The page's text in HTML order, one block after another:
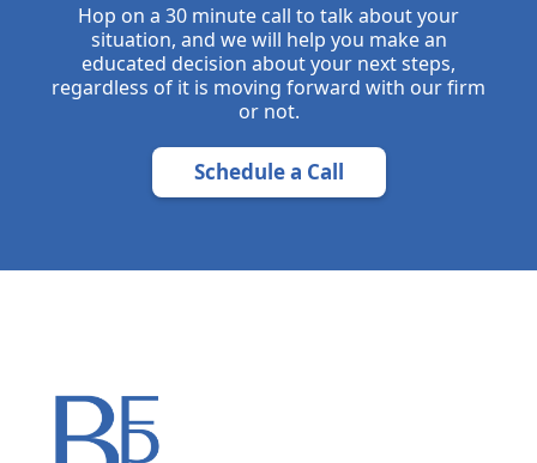
Hop on a 30 minute call to talk about your
situation, and we will help you make an
educated decision about your next steps,
regardless of it is moving forward with our firm
or not.
Schedule a Call